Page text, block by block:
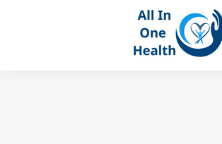
UK business Marketing